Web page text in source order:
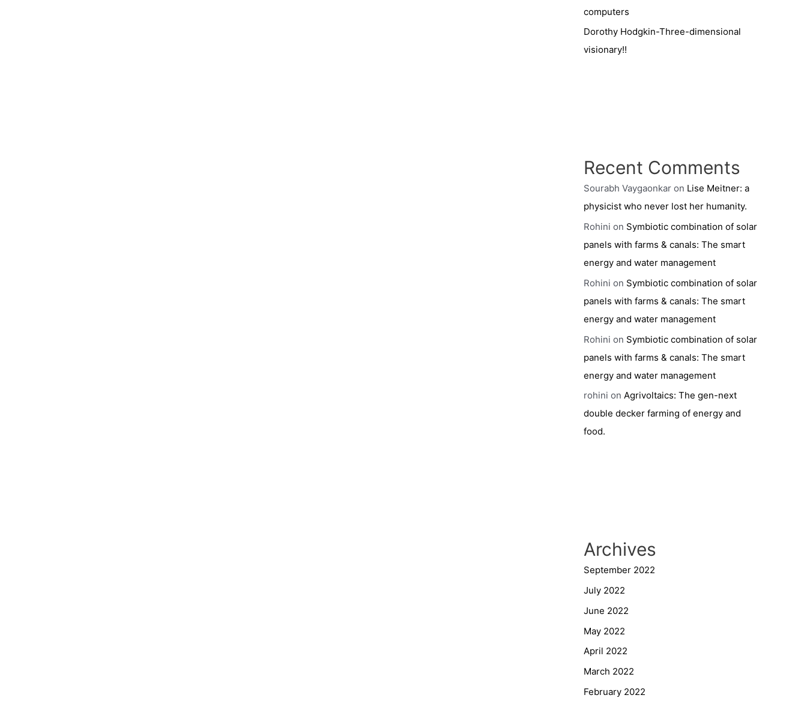
computers
Dorothy Hodgkin-Three-dimensional
visionary!!
Recent Comments
Sourabh Vaygaonkar on Lise Meitner: a
physicist who never lost her humanity.
Rohini on Symbiotic combination of solar
panels with farms & canals: The smart
energy and water management
Rohini on Symbiotic combination of solar
panels with farms & canals: The smart
energy and water management
Rohini on Symbiotic combination of solar
panels with farms & canals: The smart
energy and water management
rohini on Agrivoltaics: The gen-next
double decker farming of energy and
food.
Archives
September 2022
July 2022
June 2022
May 2022
April 2022
March 2022
February 2022